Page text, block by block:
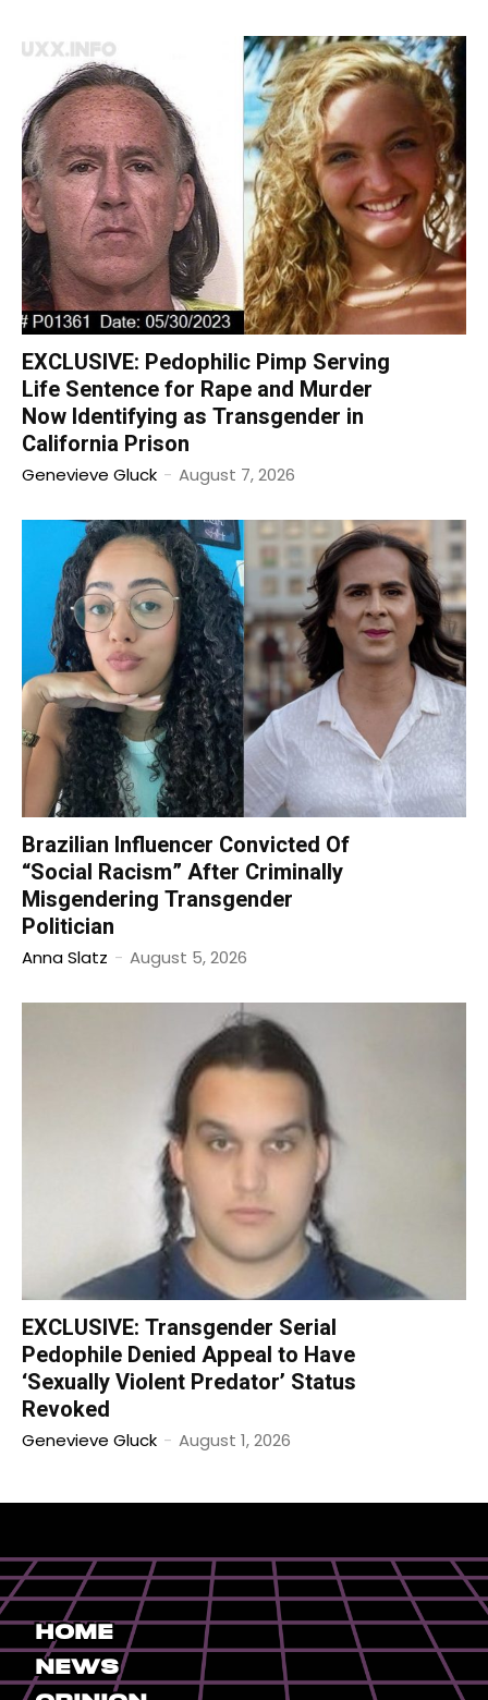
EXCLUSIVE: Pedophilic Pimp Serving
Life Sentence for Rape and Murder
Now Identifying as Transgender in
California Prison
Genevieve Gluck - August 7, 2026
Brazilian Influencer Convicted Of
“Social Racism” After Criminally
Misgendering Transgender
Politician
Anna Slatz - August 5, 2026
EXCLUSIVE: Transgender Serial
Pedophile Denied Appeal to Have
‘Sexually Violent Predator’ Status
Revoked
Genevieve Gluck - August 1, 2026
Home
News